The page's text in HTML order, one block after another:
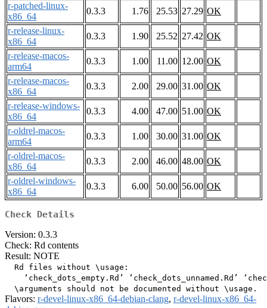
r-patched-linux-
x86_64
0.3.3 1.76 25.53 27.29 OK
r-release-linux-
x86_64
0.3.3 1.90 25.52 27.42 OK
r-release-macos-
arm64
0.3.3 1.00 11.00 12.00 OK
r-release-macos-
x86_64
0.3.3 2.00 29.00 31.00 OK
r-release-windows-
x86_64
0.3.3 4.00 47.00 51.00 OK
r-oldrel-macos-
arm64
0.3.3 1.00 30.00 31.00 OK
r-oldrel-macos-
x86_64
0.3.3 2.00 46.00 48.00 OK
r-oldrel-windows-
x86_64
0.3.3 6.00 50.00 56.00 OK
Check Details
Version: 0.3.3
Check: Rd contents
Result: NOTE
  Rd files without \usage:
‘check_dots_empty.Rd’ ‘check_dots_unnamed.Rd’
Flavors: r-devel-linux-x86_64-debian-clang, r-devel-linux-x86_64-